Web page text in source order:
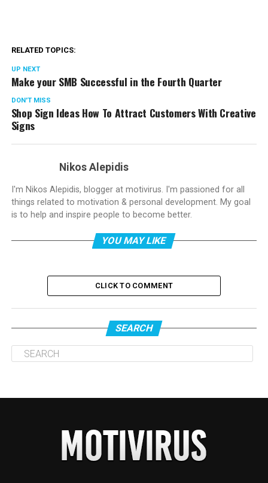
RELATED TOPICS:
UP NEXT
Make your SMB Successful in the Fourth Quarter
DON'T MISS
Shop Sign Ideas How To Attract Customers With Creative
Signs
Nikos Alepidis
I'm Nikos Alepidis, blogger at motivirus. I'm passioned for all
things related to motivation & personal development. My goal
is to help and inspire people to become better.
YOU MAY LIKE
CLICK TO COMMENT
SEARCH